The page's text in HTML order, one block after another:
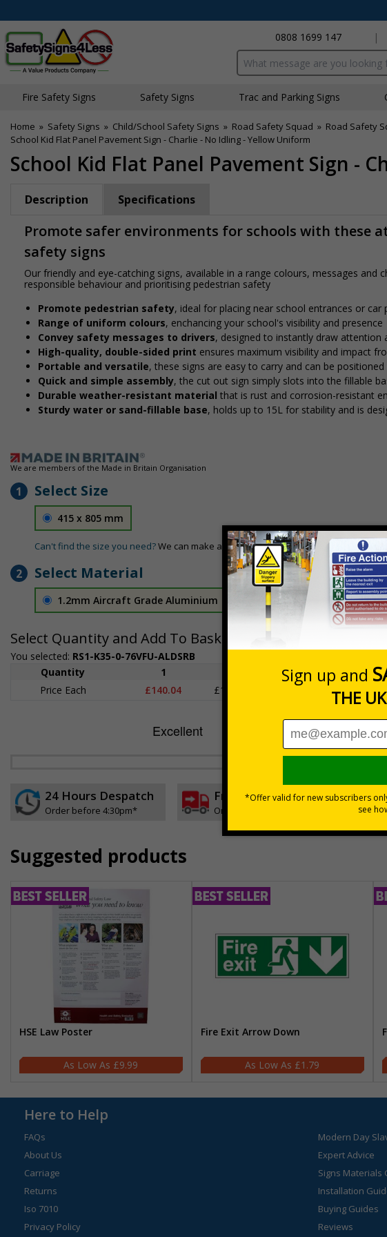
0808 1699 147
|
Search input box
Fire Safety Signs Safety Signs Traffic and Parking Signs
Home » Safety Signs » Child/School Safety Signs » Road Safety Squad » Road Safety
School Kid Flat Panel Pavement Sign - Charlie - No Idling - Yellow Uniform
School Kid Flat Panel Pavement Sign -
Description Specifications
Promote safer environments for schools with these
safety signs
Our friendly and eye-catching signs, available in a range colours, messages
responsible behaviour and prioritising pedestrian safety
Promote pedestrian safety, ideal for placing near school entrances or car
Range of uniform colours, enchancing your school's visibility and presence
Convey safety messages to drivers, designed to instantly draw attention
High-quality, double-sided print ensures maximum visibility and impact
Portable and versatile, these signs are easy to carry and can be
Quick and simple assembly, the cut out sign simply slots into the fillable
Durable weather-resistant material that is rust and corrosion-resistant
Sturdy water or sand-fillable base, holds up to 15L for stability and is
We are members of the Made in Britain Organisation
1 Select Size
415 x 805 mm
Can't find the size you need?We can make any size required - simply contact us
2 Select Material
1.2mm Aircraft Grade Aluminium £126.04
Select Quantity and Add To Basket
You selected: RS1-K35-0-76VFU-ALDSRB
Quantity
1
5+
Price Each
£140.04 £136.55 £126.04
Quantity
Total
24 Hours Despatch
Order before 4:30pm*
Free delivery
On orders over £35 ex VAT
Suggested products
HSE Law Poster
£9.99
Fire Exit Arrow Down
£1.79
Here to Help
FAQs
About Us
Carriage
Returns
Iso 7010
Privacy Policy
Modern Day
Expert Advice
Signs Materials
Installation
Buying Guides
Reviews